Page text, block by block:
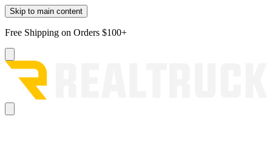
Skip to main content
Free Shipping on Orders $100+